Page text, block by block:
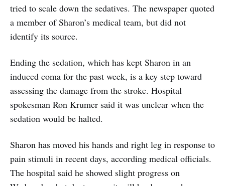
tried to scale down the sedatives. The newspaper quoted
a member of Sharon’s medical team, but did not
identify its source.
Ending the sedation, which has kept Sharon in an
induced coma for the past week, is a key step toward
assessing the damage from the stroke. Hospital
spokesman Ron Krumer said it was unclear when the
sedation would be halted.
Sharon has moved his hands and right leg in response to
pain stimuli in recent days, according medical officials.
The hospital said he showed slight progress on